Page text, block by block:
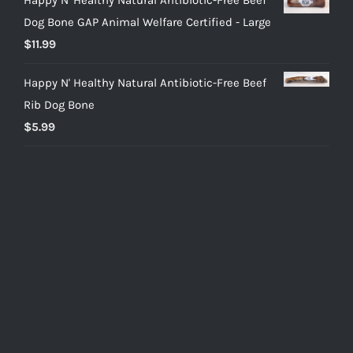
Dog Bone GAP Animal Welfare Certified - Large
$11.99
Happy N' Healthy Natural Antibiotic-Free Beef
Rib Dog Bone
$5.99